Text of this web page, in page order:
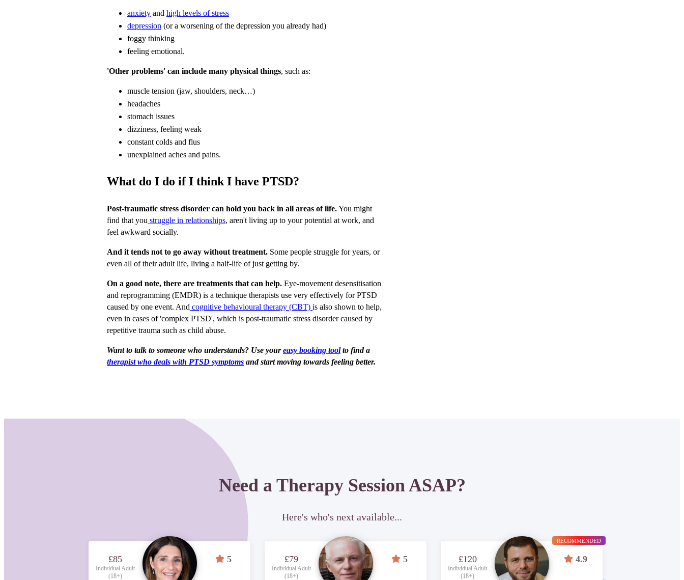
anxiety and high levels of stress
depression (or a worsening of the depression you already had)
foggy thinking
feeling emotional.
'Other problems' can include many physical things, such as:
muscle tension (jaw, shoulders, neck…)
headaches
stomach issues
dizziness, feeling weak
constant colds and flus
unexplained aches and pains.
What do I do if I think I have PTSD?
Post-traumatic stress disorder can hold you back in all areas of life.You might
find that you struggle in relationships, aren't living up to your potential at work, and
feel awkward socially.
And it tends not to go away without treatment. Some people struggle for years, or
even all of their adult life, living a half-life of just getting by.
On a good note, there are treatments that can help. Eye-movement desensitisation
and reprogramming (EMDR) is a technique therapists use very effectively for PTSD
caused by one event. And cognitive behavioural therapy (CBT) is also shown to help,
even in cases of 'complex PTSD', which is post-traumatic stress disorder caused by
repetitive trauma such as child abuse.
Want to talk to someone who understands? Use youreasy booking toolto find a
therapist who deals with PTSD symptoms and start moving towards feeling better.
Need a Therapy Session ASAP?
Here's who's next available...
£85
Individual Adult
(18+)
5 £79
Individual Adult
(18+)
5
RECOMMENDED
£120
Individual Adult
(18+)
4.9